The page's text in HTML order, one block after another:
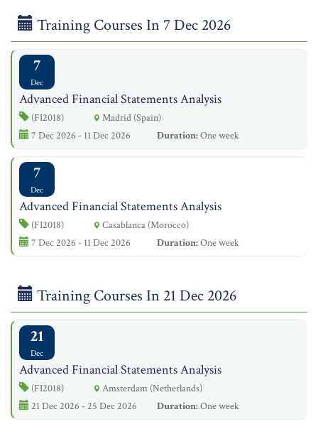
Training Courses In 7 Dec 2026
7
Dec
Advanced Financial Statements Analysis
(FI2018)
Madrid (Spain)
7 Dec 2026 - 11 Dec 2026
Duration:One week
7
Dec
Advanced Financial Statements Analysis
(FI2018)
Casablanca (Morocco)
7 Dec 2026 - 11 Dec 2026
Duration:One week
Training Courses In 21 Dec 2026
21
Dec
Advanced Financial Statements Analysis
(FI2018)
Amsterdam (Netherlands)
21 Dec 2026 - 25 Dec 2026
Duration:One week